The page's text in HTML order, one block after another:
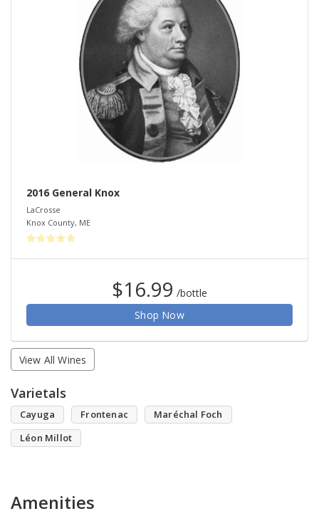
2016 General Knox
LaCrosse
Knox County, ME
$16.99 /bottle
Shop Now
View All Wines
Varietals
Cayuga Frontenac
Maréchal Foch
Léon Millot
Amenities